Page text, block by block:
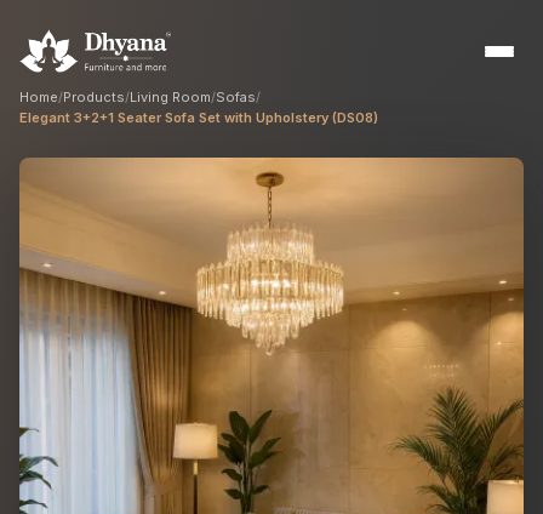
Builders
Sample flats & bulk orders
Interior Designers
Custom manufacturing partner
Hospitality
Home/Products/Living Room/Sofas/
Elegant 3+2+1 Seater Sofa Set with Upholstery (DS08)